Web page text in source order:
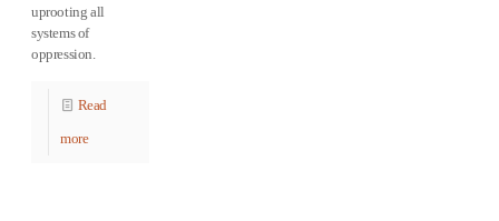
uprooting all
systems of
oppression.
Read
more